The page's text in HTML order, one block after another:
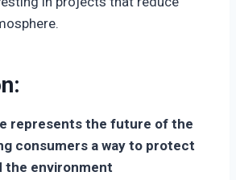
:
represents the future of the
consumers a way to protect
the environment